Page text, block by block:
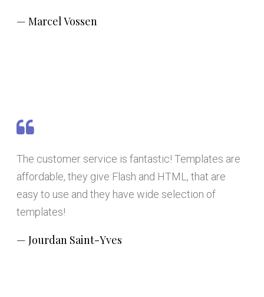
Marcel Vossen
The customer service is fantastic! Templates are
affordable, they give Flash and HTML, that are
easy to use and they have wide selection of
templates!
Jourdan Saint-Yves